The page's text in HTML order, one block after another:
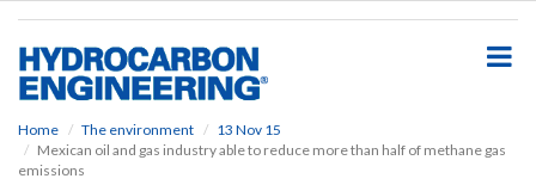
Home The environment
13 Nov 15
Mexican oil and gas industry able to reduce more than half of methane gas
emissions